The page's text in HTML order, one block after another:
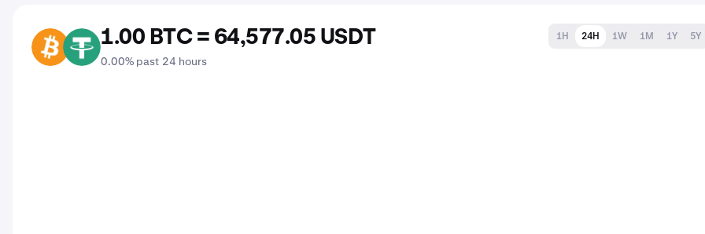
BTC USDT 1.00 BTC = 64,577.05 USDT
0.00% past 24 hours
1H 24H 1W 1M 1Y 5Y